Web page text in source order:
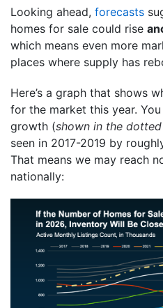
Looking ahead, forecasts
homes for sale could rise
which means even more
places where supply has
Here’s a graph that shows
for the market this year.
growth (shown in the
seen in 2017-2019 by
That means we may reach
nationally: